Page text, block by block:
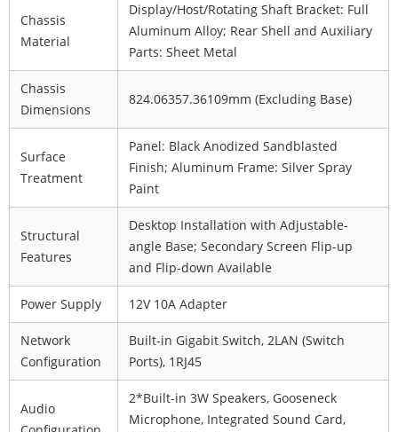
Chassis
Material
Display/Host/Rotating Shaft Bracket: Full
Aluminum Alloy; Rear Shell and Auxiliary
Parts: Sheet Metal
Chassis
Dimensions
824.06357.36109mm (Excluding Base)
Surface
Treatment
Panel: Black Anodized Sandblasted
Finish; Aluminum Frame: Silver Spray
Paint
Structural
Features
Desktop Installation with Adjustable-
angle Base; Secondary Screen Flip-up
and Flip-down Available
Power Supply 12V 10A Adapter
Network
Configuration
Built-in Gigabit Switch, 2LAN (Switch
Ports), 1 RJ45
Audio
2*Built-in 3W Speakers, Gooseneck
Microphone, Integrated Sound Card,